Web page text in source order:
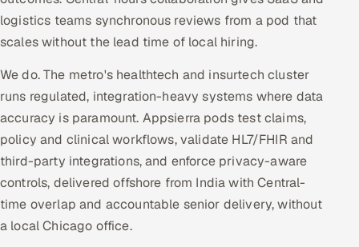
logistics teams synchronous reviews from a pod that
scales without the lead time of local hiring.
We do. The metro's healthtech and insurtech cluster
runs regulated, integration-heavy systems where data
accuracy is paramount. Appsierra pods test claims,
policy and clinical workflows, validate HL7/FHIR and
third-party integrations, and enforce privacy-aware
controls, delivered offshore from India with Central-
time overlap and accountable senior delivery, without
a local Chicago office.